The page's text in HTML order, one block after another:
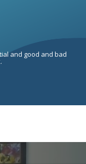
and good and bad